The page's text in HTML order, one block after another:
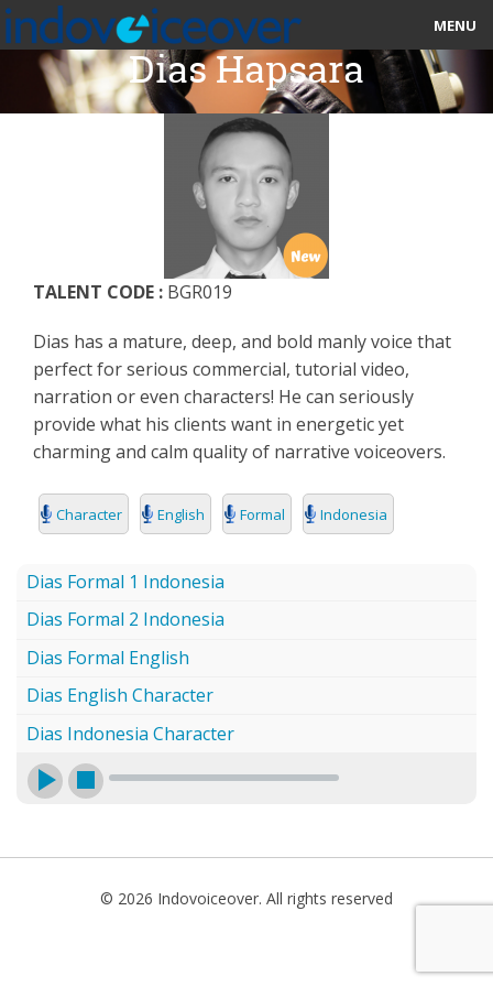
MENU
HOME
STUDIOS
BLOG
CONTACT US
SIGN UP
SEARCH
Dias Hapsara
TALENT CODE : BGR019
Dias has a mature, deep, and bold manly voice that
perfect for serious commercial, tutorial video,
narration or even characters! He can seriously
provide what his clients want in energetic yet
charming and calm quality of narrative voiceovers.
Character English Formal Indonesia
Dias Formal 1 Indonesia
Dias Formal 2 Indonesia
Dias Formal English
Dias English Character
Dias Indonesia Character
© 2026 Indovoiceover. All rights reserved